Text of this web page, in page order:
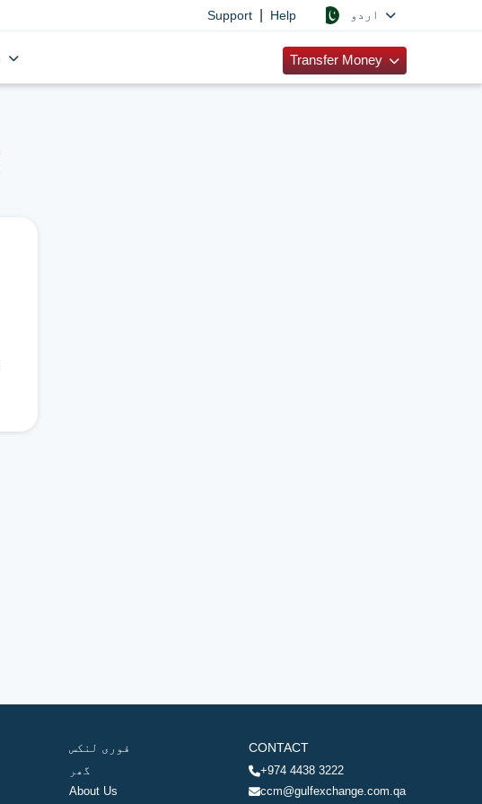
Support Help
Transfer Money
فوری لنکس
گھر
About Us
CONTACT
+974 4438 3222
ccm@gulfexchange.com.qa